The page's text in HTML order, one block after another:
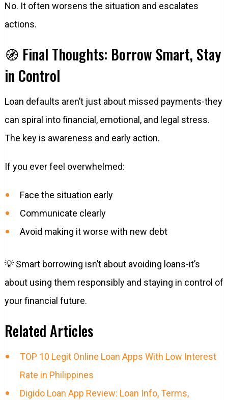
No. It often worsens the situation and escalates
actions.
🧭 Final Thoughts: Borrow Smart, Stay
in Control
Loan defaults aren’t just about missed payments-they
can spiral into financial, emotional, and legal stress.
The key is awareness and early action.
If you ever feel overwhelmed:
Face the situation early
Communicate clearly
Avoid making it worse with new debt
💡 Smart borrowing isn’t about avoiding loans-it’s
about using them responsibly and staying in control of
your financial future.
Related Articles
TOP 10 Legit Online Loan Apps With Low Interest
Rate in Philippines
Digido Loan App Review: Loan Info, Terms,